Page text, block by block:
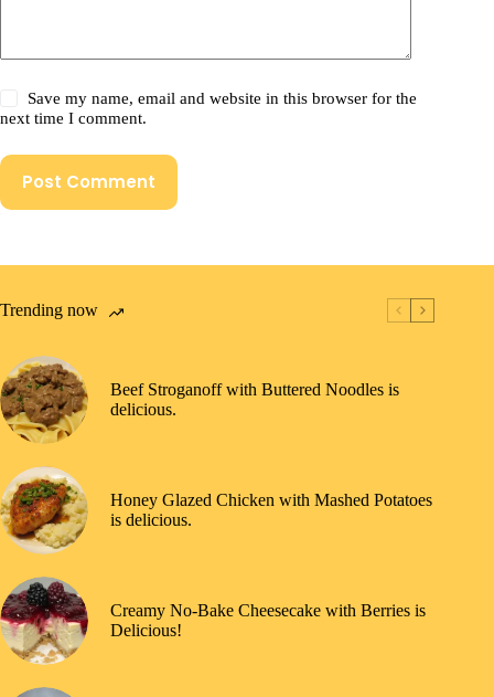
Save my name, email and website in this browser for the
next time I comment.
Post Comment
Trending now
Beef Stroganoff with Buttered Noodles is
delicious.
Honey Glazed Chicken with Mashed Potatoes
is delicious.
Creamy No-Bake Cheesecake with Berries is
Delicious!